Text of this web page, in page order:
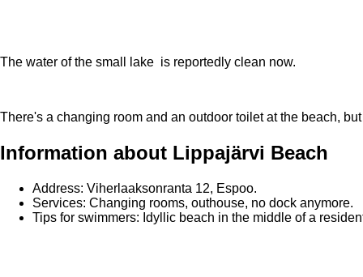
The water of the small lake is reportedly clean now.
There's a changing room and an outdoor toilet at the beach,
Information about Lippajärvi Beach
Address: Viherlaaksonranta 12, Espoo.
Services: Changing rooms, outhouse, no dock anymore.
Tips for swimmers: Idyllic beach in the middle of a